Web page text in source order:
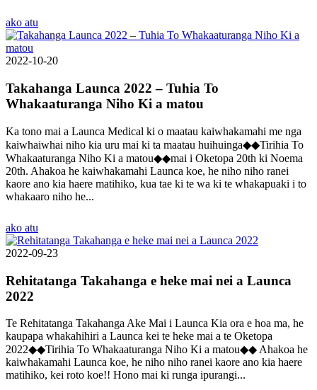
ako atu
2022-10-20
Takahanga Launca 2022 – Tuhia To
Whakaaturanga Niho Ki a matou
Ka tono mai a Launca Medical ki o maatau kaiwhakamahi me nga
kaiwhaiwhai niho kia uru mai ki ta maatau huihuinga◆◆Tirihia To
Whakaaturanga Niho Ki a matou◆◆mai i Oketopa 20th ki Noema
20th. Ahakoa he kaiwhakamahi Launca koe, he niho niho ranei
kaore ano kia haere matihiko, kua tae ki te wa ki te whakapuaki i to
whakaaro niho he...
ako atu
2022-09-23
Rehitatanga Takahanga e heke mai nei a Launca
2022
Te Rehitatanga Takahanga Ake Mai i Launca Kia ora e hoa ma, he
kaupapa whakahihiri a Launca kei te heke mai a te Oketopa
2022◆◆Tirihia To Whakaaturanga Niho Ki a matou◆◆ Ahakoa he
kaiwhakamahi Launca koe, he niho niho ranei kaore ano kia haere
matihiko, kei roto koe!! Hono mai ki runga ipurangi...